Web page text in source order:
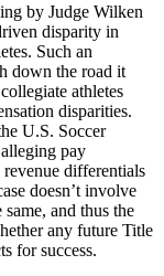
by Judge Wilken
disparity in
Such an
down the road it
athletes
disparities.
U.S. Soccer
pay
differentials
doesn’t involve
and thus the
any future Title
for success.